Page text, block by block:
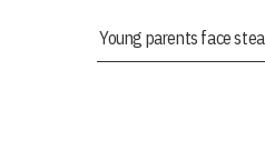
Young parents face